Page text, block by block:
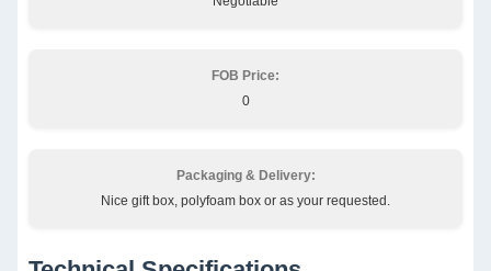
FOB Price:
0
Packaging & Delivery:
Nice gift box, polyfoam box or as your requested.